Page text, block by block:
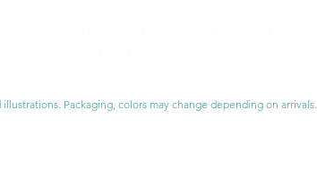
Packaging, colors may change depending on arrivals.